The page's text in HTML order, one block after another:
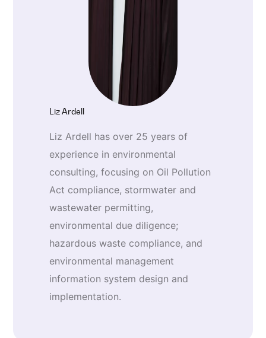
Liz Ardell
Liz Ardell has over 25 years of
experience in environmental
consulting, focusing on Oil Pollution
Act compliance, stormwater and
wastewater permitting,
environmental due diligence;
hazardous waste compliance, and
environmental management
information system design and
implementation.